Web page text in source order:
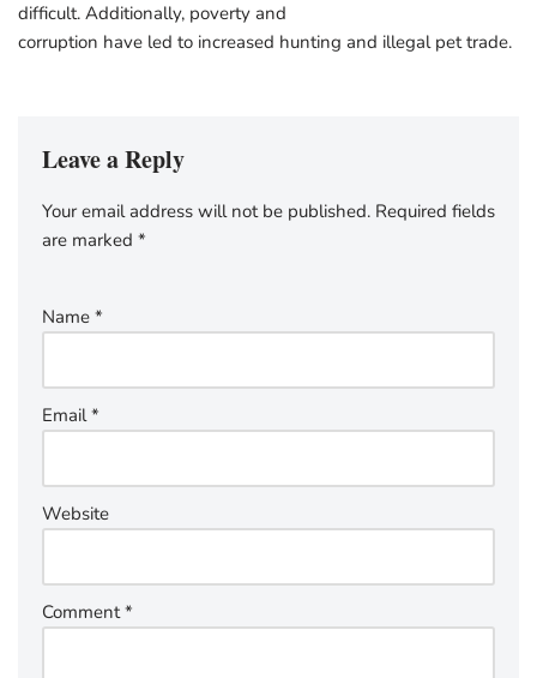
difficult. Additionally, poverty and
corruption have led to increased hunting and illegal pet trade.
Leave a Reply
Your email address will not be published. Required fields
are marked *
Name *
Email*
Website
Comment*